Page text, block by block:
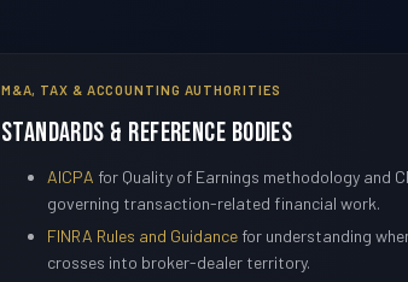
M&A, TAX & ACCOUNTING AUTHORITIES
Standards & Reference Bodies
AICPA for Quality of Earnings methodology and
governing transaction-related financial work.
FINRA Rules and Guidance for understanding
crosses into broker-dealer territory.